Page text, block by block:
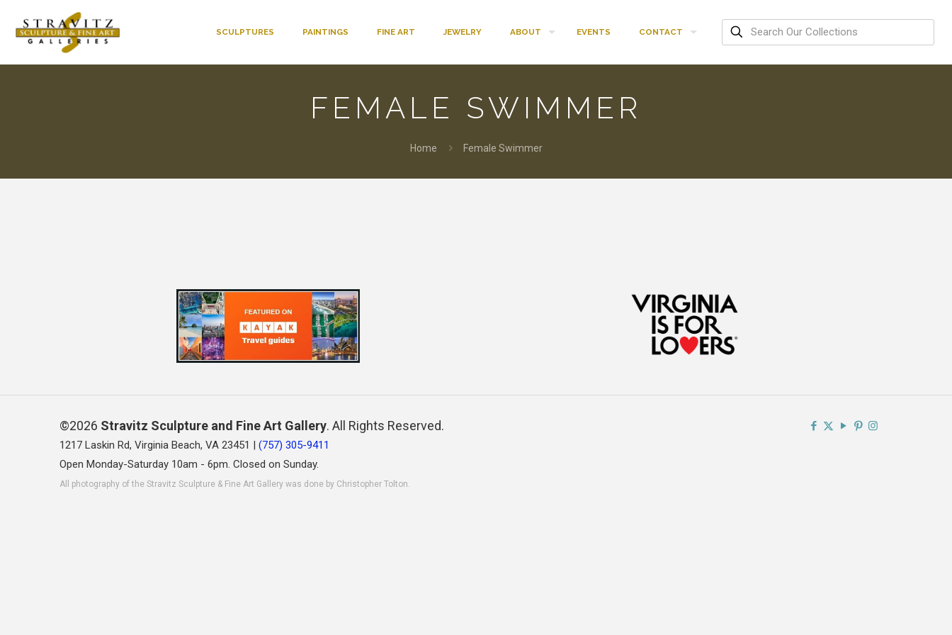
SCULPTURES PAINTINGS FINE ART JEWELRY ABOUT EVENTS CONTACT
FEMALE SWIMMER
Home Female Swimmer
©2026 Stravitz Sculpture and Fine Art Gallery. All Rights Reserved.
1217 Laskin Rd, Virginia Beach, VA 23451 | (757) 305-9411
Open Monday-Saturday 10am - 6pm. Closed on Sunday.
All photography of the Stravitz Sculpture & Fine Art Gallery was done by Christopher Tolton.